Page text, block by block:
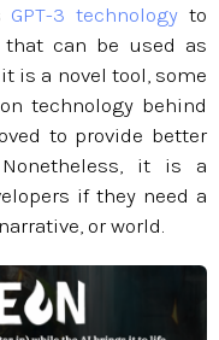
GPT-3 technology to
that can be used as
is a novel tool, some
technology behind
to provide better
Nonetheless, it is a
if they need a
or world.